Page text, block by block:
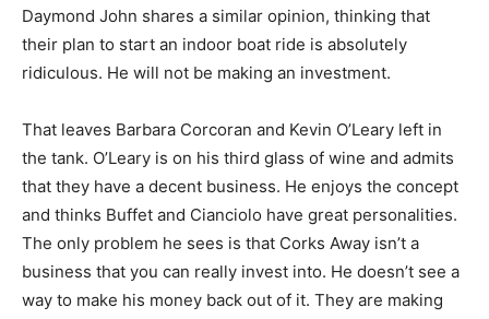
Daymond John shares a similar opinion, thinking that
their plan to start an indoor boat ride is absolutely
ridiculous. He will not be making an investment.
That leaves Barbara Corcoran and Kevin O’Leary left in
the tank. O’Leary is on his third glass of wine and admits
that they have a decent business. He enjoys the concept
and thinks Buffet and Cianciolo have great personalities.
The only problem he sees is that Corks Away isn’t a
business that you can really invest into. He doesn’t see a
way to make his money back out of it. They are making